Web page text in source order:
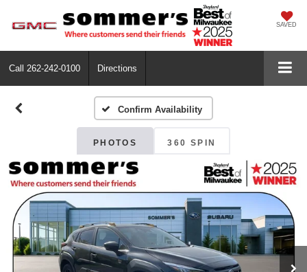
SAVED
Call 262-242-0100 Directions
Confirm Availability
PHOTOS 360 SPIN